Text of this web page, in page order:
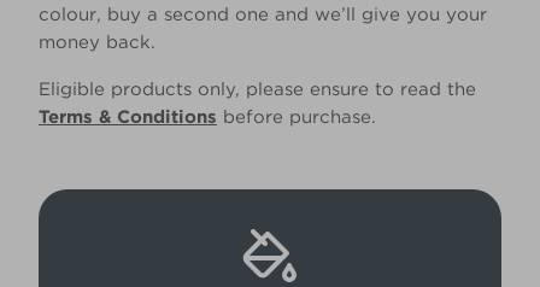
colour, buy a second one and we’ll give you your
money back.
Eligible products only, please ensure to read the
Terms & Conditions before purchase.